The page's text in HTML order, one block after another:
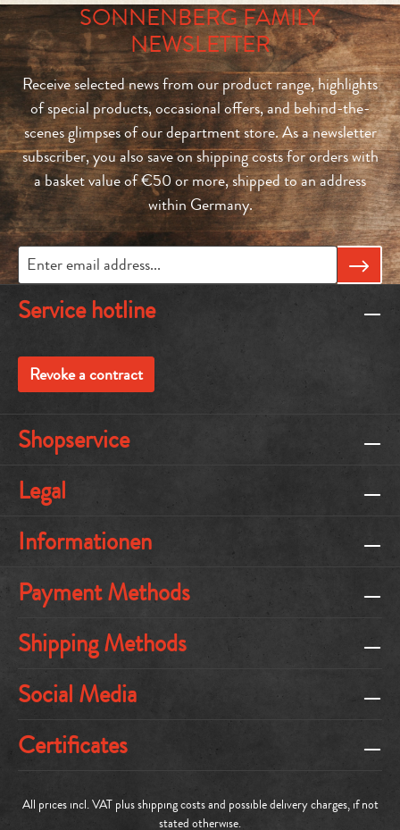
SONNENBERG FAMILY
NEWSLETTER
Receive selected news from our product range, highlights
of special products, occasional offers, and behind-the-
scenes glimpses of our department store. As a newsletter
subscriber, you also save on shipping costs for orders with
a basket value of €50 or more, shipped to an address
within Germany.
Service hotline
Revoke a contract
Shopservice
Legal
Informationen
Payment Methods
Shipping Methods
Social Media
Certificates
All prices incl. VAT plusshipping costsand possible delivery charges, if not
stated otherwise.